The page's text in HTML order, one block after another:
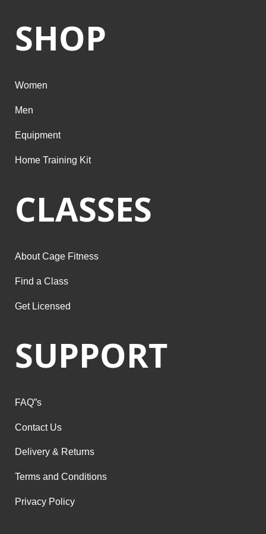
SHOP
Women
Men
Equipment
Home Training Kit
CLASSES
About Cage Fitness
Find a Class
Get Licensed
SUPPORT
FAQ”s
Contact Us
Delivery & Returns
Terms and Conditions
Privacy Policy